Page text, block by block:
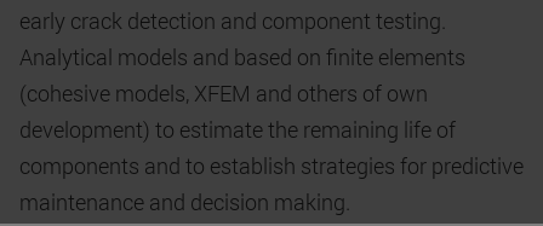
early crack detection and component testing.
Analytical models and based on finite elements
(cohesive models, XFEM and others of own
development) to estimate the remaining life of
components and to establish strategies for predictive
maintenance and decision making.